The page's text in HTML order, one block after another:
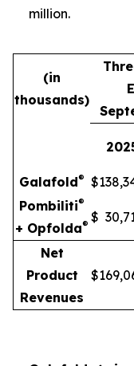
million.
(in
thousands)
Galafold® $
Pombiliti®
+ Opfolda® $
Net
Product
Revenues
$